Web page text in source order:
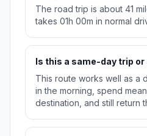
The road trip is about 41
takes 01h 00m in normal
Is this a same-day trip
This route works well as a
in the morning, spend
destination, and still return